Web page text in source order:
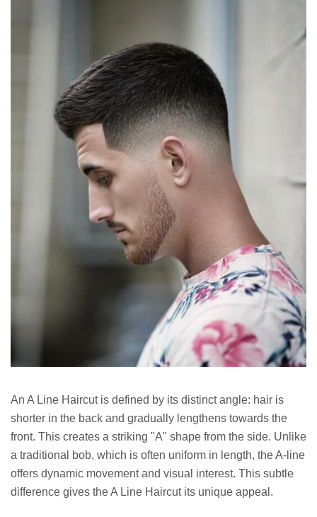
An A Line Haircut is defined by its distinct angle: hair is
shorter in the back and gradually lengthens towards the
front. This creates a striking "A" shape from the side. Unlike
a traditional bob, which is often uniform in length, the A-line
offers dynamic movement and visual interest. This subtle
difference gives the A Line Haircut its unique appeal.